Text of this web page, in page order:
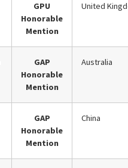
GPU
Honorable
Mention
United
GAP
Honorable
Mention
Australia
GAP
Honorable
Mention
China